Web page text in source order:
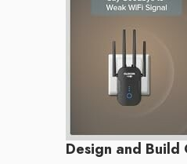
Design and Build